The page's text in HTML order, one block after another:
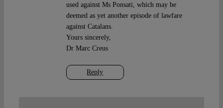
Reply
used against Ms Ponsati, which may be
deemed as yet another episode of lawfare
against Catalans.
Yours sincerely,
Dr Marc Creus